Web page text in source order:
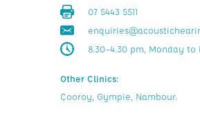
07 5443 5511
8.30–4.30 pm, Monday to
Other Clinics:
Cooroy, Gympie, Nambour.